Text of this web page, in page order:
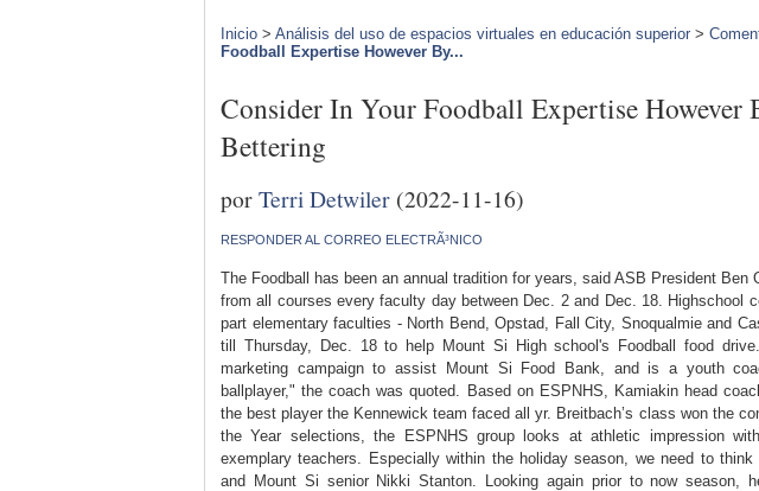
Inicio > Análisis del uso de espacios virtuales en educación superior >
Foodball Expertise However By...
Consider In Your Foodball Expertise However
Bettering
porTerri Detwiler (2022-11-16)
RESPONDER AL CORREO ELECTRÃ³NICO
The Foodball has been an annual tradition for years, said ASB President
from all courses every faculty day between Dec. 2 and Dec. 18. Highschool
part elementary faculties - North Bend, Opstad, Fall City, Snoqualmie and
till Thursday, Dec. 18 to help Mount Si High school's Foodball food
marketing campaign to assist Mount Si Food Bank, and is a youth
ballplayer," the coach was quoted. Based on ESPNHS, Kamiakin head
the best player the Kennewick team faced all yr. Breitbach’s class won the
the Year selections, the ESPNHS group looks at athletic impression
exemplary teachers. Especially within the holiday season, we need to
and Mount Si senior Nikki Stanton. Looking again prior to now season,